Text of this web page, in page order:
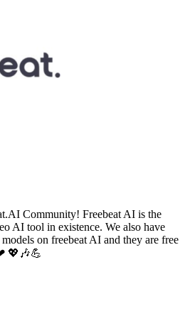
Community! Freebeat AI is the
AI tool in existence. We also have
on freebeat AI and they are free
💖🎶💪